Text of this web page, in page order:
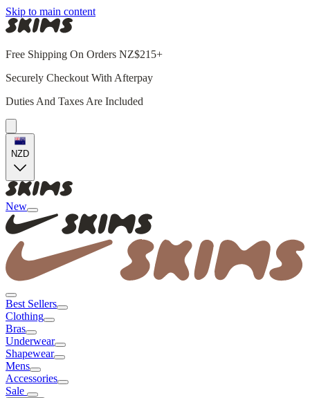
Skip to main content
Free Shipping On Orders NZ$215+
Securely Checkout With Afterpay
Duties And Taxes Are Included
NZD
New
Best Sellers
Clothing
Bras
Underwear
Shapewear
Mens
Accessories
Sale